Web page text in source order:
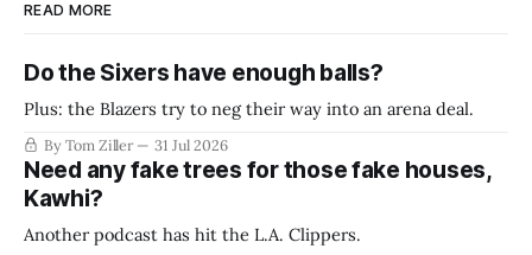
READ MORE
Do the Sixers have enough balls?
Plus: the Blazers try to neg their way into an arena deal.
By Tom Ziller 31 Jul 2026
Need any fake trees for those fake houses,
Kawhi?
Another podcast has hit the L.A. Clippers.